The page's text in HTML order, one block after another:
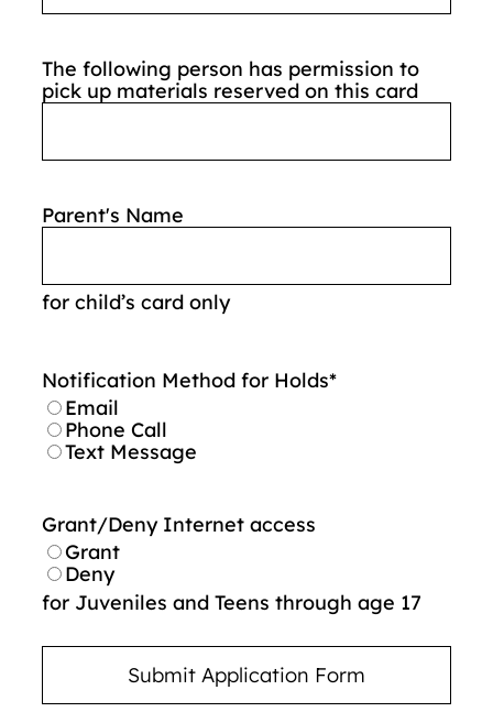
The following person has permission to
pick up materials reserved on this card
Parent's Name
for child’s card only
Notification Method for Holds*
Email
Phone Call
Text Message
Grant/Deny Internet access
Grant
Deny
for Juveniles and Teens through age 17